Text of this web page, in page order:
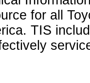
for all
TIS